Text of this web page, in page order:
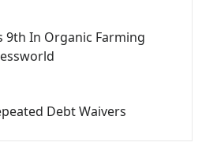
9th In Organic Farming
Debt Waivers